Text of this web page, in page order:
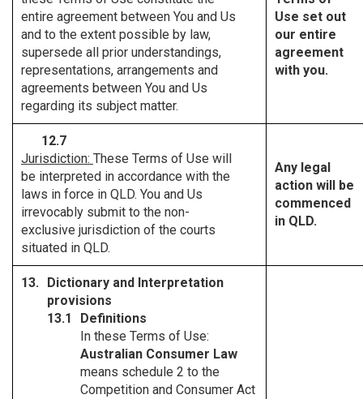
entire agreement between You and Us
and to the extent possible by law,
supersede all prior understandings,
representations, arrangements and
agreements between You and Us
regarding its subject matter.
Use set out
our entire
agreement
with you.
12.7
Jurisdiction: These Terms of Use will
be interpreted in accordance with the
laws in force in QLD. You and Us
irrevocably submit to the non-
exclusive jurisdiction of the courts
situated in QLD.
Any legal
action will be
commenced
in QLD.
Dictionary and Interpretation
provisions
Definitions
In these Terms of Use:
Australian Consumer Law
means schedule 2 to the
Competition and Consumer Act